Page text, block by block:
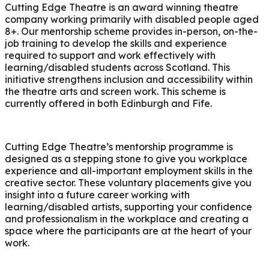
Cutting Edge Theatre is an award winning theatre
company working primarily with disabled people aged
8+. Our mentorship scheme provides in-person, on-the-
job training to develop the skills and experience
required to support and work effectively with
learning/disabled students across Scotland. This
initiative strengthens inclusion and accessibility within
the theatre arts and screen work. This scheme is
currently offered in both Edinburgh and Fife.
Cutting Edge Theatre’s mentorship programme is
designed as a stepping stone to give you workplace
experience and all-important employment skills in the
creative sector. These voluntary placements give you
insight into a future career working with
learning/disabled artists, supporting your confidence
and professionalism in the workplace and creating a
space where the participants are at the heart of your
work.